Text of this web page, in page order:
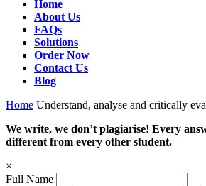
Home
About Us
FAQs
Solutions
Order Now
Contact Us
Blog
Home Understand, analyse and critically
We write, we don’t plagiarise! Every
different from every other student.
×
Full Name